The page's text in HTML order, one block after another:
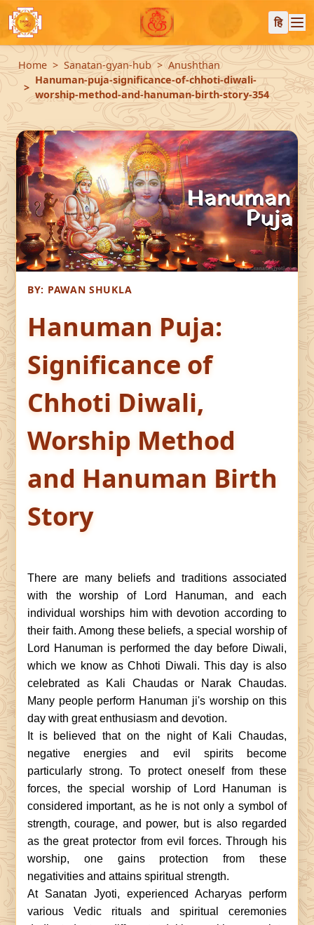
हि
Home Sanatan-gyan-hub
Anushthan
Hanuman-puja-significance-of-chhoti-diwali-
worship-method-and-hanuman-birth-story-354
BY: PAWAN SHUKLA
Hanuman Puja:
Significance of
Chhoti Diwali,
Worship Method
and Hanuman Birth
Story
There are many beliefs and traditions associated
with the worship of Lord Hanuman, and each
individual worships him with devotion according to
their faith. Among these beliefs, a special worship of
Lord Hanuman is performed the day before Diwali,
which we know as Chhoti Diwali. This day is also
celebrated as Kali Chaudas or Narak Chaudas.
Many people perform Hanuman ji's worship on this
day with great enthusiasm and devotion.
It is believed that on the night of Kali Chaudas,
negative energies and evil spirits become
particularly strong. To protect oneself from these
forces, the special worship of Lord Hanuman is
considered important, as he is not only a symbol of
strength, courage, and power, but is also regarded
as the great protector from evil forces. Through his
worship, one gains protection from these
negativities and attains spiritual strength.
At Sanatan Jyoti, experienced Acharyas perform
various Vedic rituals and spiritual ceremonies